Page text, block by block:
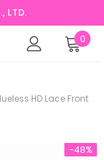
LTD.
0
HD Lace Front
-48%